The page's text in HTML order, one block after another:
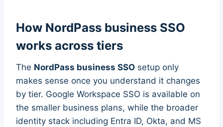
How NordPass business SSO
works across tiers
The NordPass business SSO setup only
makes sense once you understand it changes
by tier. Google Workspace SSO is available on
the smaller business plans, while the broader
identity stack including Entra ID, Okta, and MS